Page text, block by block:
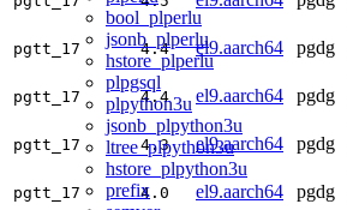
bool_plperlu
jsonb_plperlu
hstore_plperlu
plpgsql
plpython3u
jsonb_plpython3u
ltree_plpython3u
hstore_plpython3u
prefix
pgtt_17 4.4 el9.aarch64 pgdg
pgtt_17 4.4 el9.aarch64 pgdg
pgtt_17 4.3 el9.aarch64 pgdg
pgtt_17 4.0 el9.aarch64 pgdg